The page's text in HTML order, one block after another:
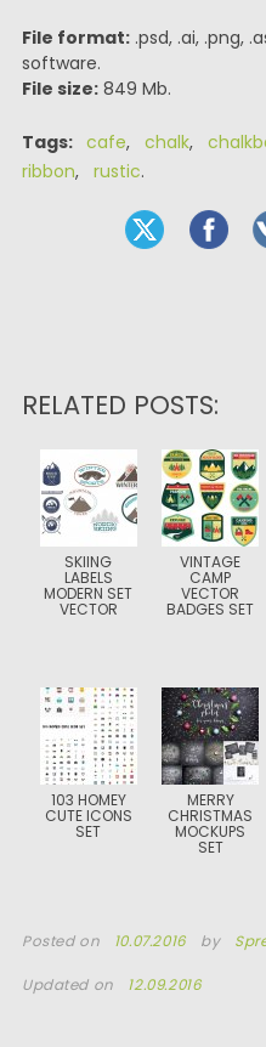
File format:.psd, .ai, .png,
software.
File size:849 Mb.
Tags: cafe, chalk,
ribbon, rustic.
RELATED POSTS:
SKIING
LABELS
MODERN SET
VECTOR
VINTAGE
CAMP
VECTOR
BADGES SET
103 HOMEY
CUTE ICONS
SET
MERRY
CHRISTMAS
MOCKUPS
SET
Posted on 10.07.2016 by
Updated on 12.09.2016